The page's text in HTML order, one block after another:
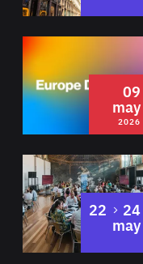
2026
09
may
2026
22 to
24
may